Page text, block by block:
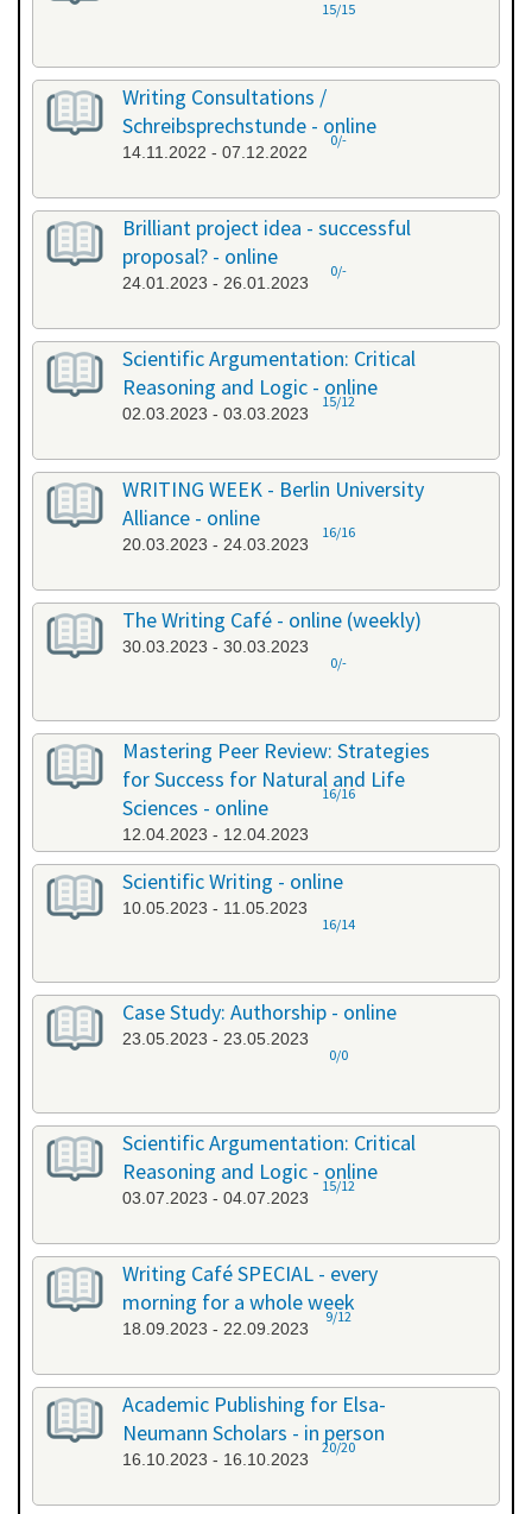
15/15
Writing Consultations /
Schreibsprechstunde - online
14.11.2022 - 07.12.2022
0/-
Brilliant project idea - successful
proposal? - online
24.01.2023 - 26.01.2023
0/-
Scientific Argumentation: Critical
Reasoning and Logic - online
02.03.2023 - 03.03.2023
15/12
WRITING WEEK - Berlin University
Alliance - online
20.03.2023 - 24.03.2023
16/16
The Writing Café - online (weekly)
30.03.2023 - 30.03.2023
0/-
Mastering Peer Review: Strategies
for Success for Natural and Life
Sciences - online
12.04.2023 - 12.04.2023
16/16
Scientific Writing - online
10.05.2023 - 11.05.2023
16/14
Case Study: Authorship - online
23.05.2023 - 23.05.2023
0/0
Scientific Argumentation: Critical
Reasoning and Logic - online
03.07.2023 - 04.07.2023
15/12
Writing Café SPECIAL - every
morning for a whole week
18.09.2023 - 22.09.2023
9/12
Academic Publishing for Elsa-
Neumann Scholars - in person
16.10.2023 - 16.10.2023
20/20